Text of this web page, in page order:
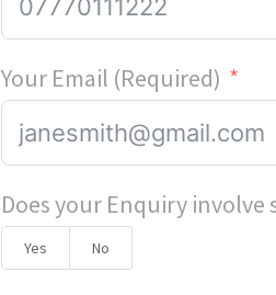
Your Email (Required)
Does your Enquiry involve
Yes No